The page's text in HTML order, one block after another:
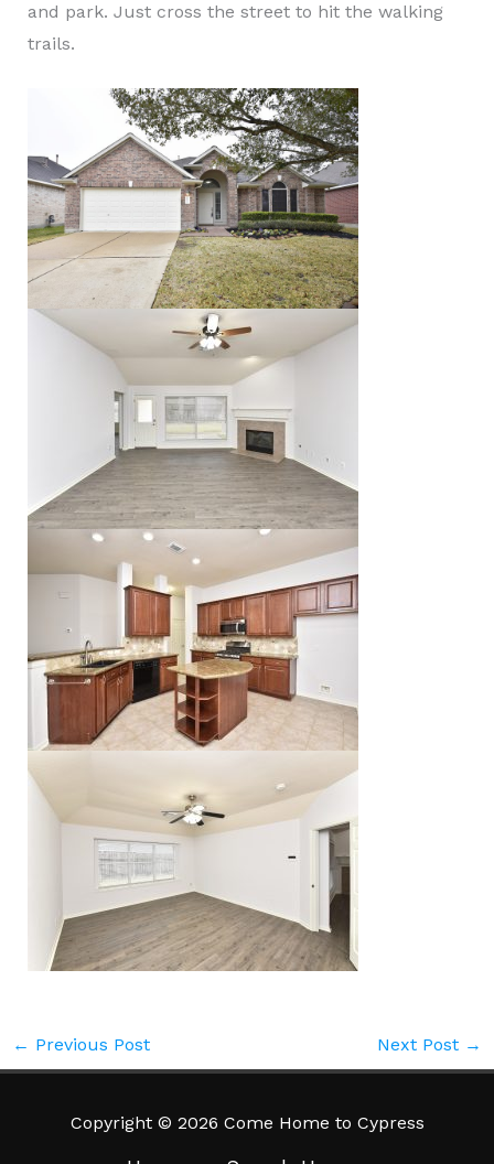
and park. Just cross the street to hit the walking
trails.
← Previous Post Next Post →
Copyright © 2026 Come Home to Cypress